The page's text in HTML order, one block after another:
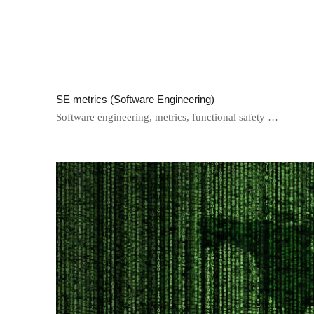
SE metrics (Software Engineering)
Software engineering, metrics, functional safety …